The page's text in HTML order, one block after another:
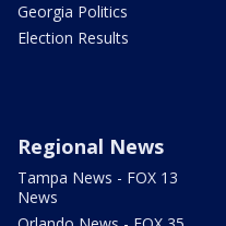
Georgia Politics
Election Results
Regional News
Tampa News - FOX 13
News